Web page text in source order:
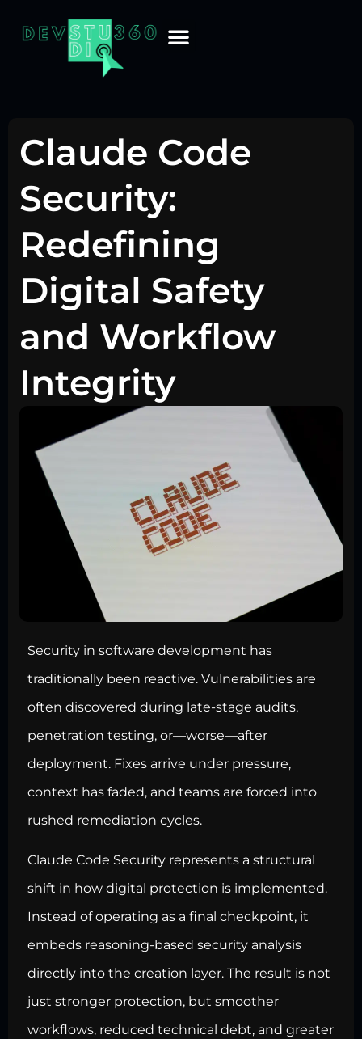
Claude Code
Security:
Redefining
Digital Safety
and Workflow
Integrity
Security in software development has
traditionally been reactive. Vulnerabilities are
often discovered during late-stage audits,
penetration testing, or—worse—after
deployment. Fixes arrive under pressure,
context has faded, and teams are forced into
rushed remediation cycles.
Claude Code Security represents a structural
shift in how digital protection is implemented.
Instead of operating as a final checkpoint, it
embeds reasoning-based security analysis
directly into the creation layer. The result is not
just stronger protection, but smoother
workflows, reduced technical debt, and greater